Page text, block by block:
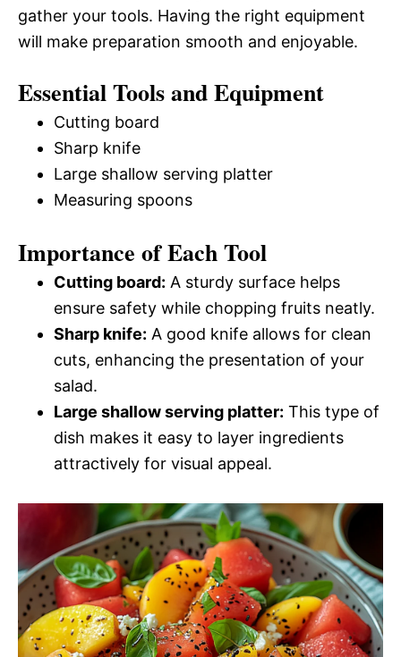
gather your tools. Having the right equipment
will make preparation smooth and enjoyable.
Essential Tools and Equipment
Cutting board
Sharp knife
Large shallow serving platter
Measuring spoons
Importance of Each Tool
Cutting board: A sturdy surface helps
ensure safety while chopping fruits neatly.
Sharp knife: A good knife allows for clean
cuts, enhancing the presentation of your
salad.
Large shallow serving platter: This type of
dish makes it easy to layer ingredients
attractively for visual appeal.